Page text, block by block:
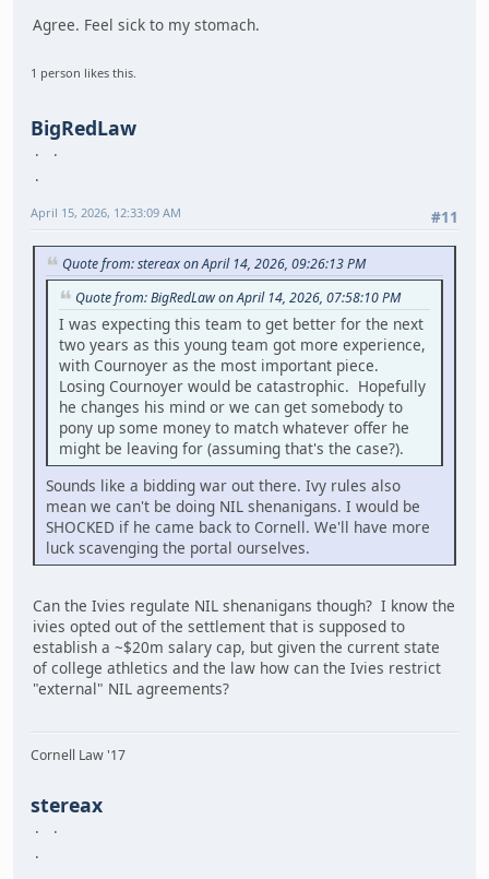
Agree. Feel sick to my stomach.
1 person likes this.
BigRedLaw
#11
April 15, 2026, 12:33:09 AM
Quote from: stereax on April 14, 2026, 09:26:13 PM
Quote from: BigRedLaw on April 14, 2026, 07:58:10 PM
I was expecting this team to get better for the next
two years as this young team got more experience,
with Cournoyer as the most important piece.
Losing Cournoyer would be catastrophic. Hopefully
he changes his mind or we can get somebody to
pony up some money to match whatever offer he
might be leaving for (assuming that's the case?).
Sounds like a bidding war out there. Ivy rules also
mean we can't be doing NIL shenanigans. I would be
SHOCKED if he came back to Cornell. We'll have more
luck scavenging the portal ourselves.
Can the Ivies regulate NIL shenanigans though? I know the
ivies opted out of the settlement that is supposed to
establish a ~$20m salary cap, but given the current state
of college athletics and the law how can the Ivies restrict
"external" NIL agreements?
Cornell Law '17
stereax